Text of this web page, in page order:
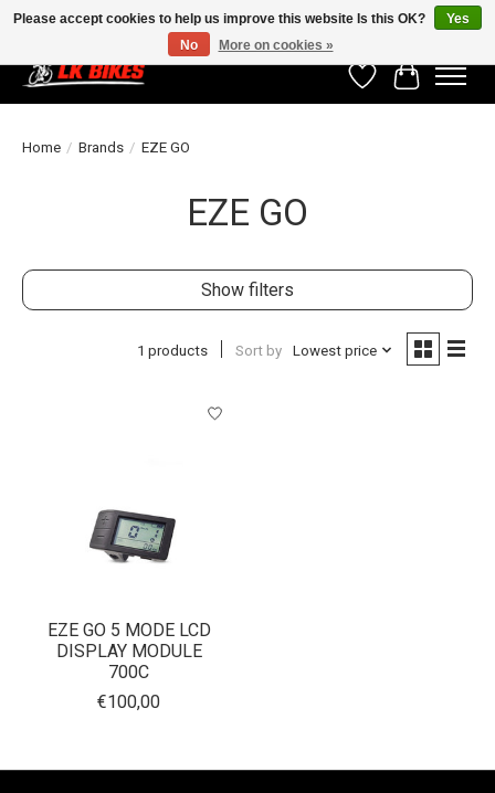
WishlistCart
Home / Brands / EZE GO
EZE GO
Show filters
1 products Sort by Lowest price
EZE GO 5 MODE LCD
DISPLAY MODULE
700C
€100,00
Please accept cookies to help us improve this website Is this OK?
Yes
No
More on cookies »